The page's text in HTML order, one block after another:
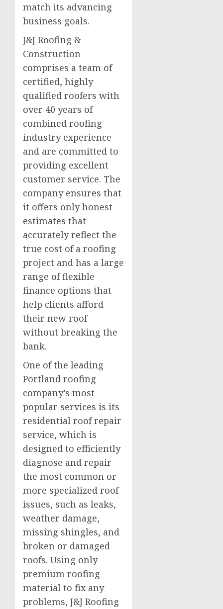
match its advancing
business goals.
J&J Roofing &
Construction
comprises a team of
certified, highly
qualified roofers with
over 40 years of
combined roofing
industry experience
and are committed to
providing excellent
customer service. The
company ensures that
it offers only honest
estimates that
accurately reflect the
true cost of a roofing
project and has a large
range of flexible
finance options that
help clients afford
their new roof
without breaking the
bank.
One of the leading
Portland roofing
company’s most
popular services is its
residential roof repair
service, which is
designed to efficiently
diagnose and repair
the most common or
more specialized roof
issues, such as leaks,
weather damage,
missing shingles, and
broken or damaged
roofs. Using only
premium roofing
material to fix any
problems, J&J Roofing